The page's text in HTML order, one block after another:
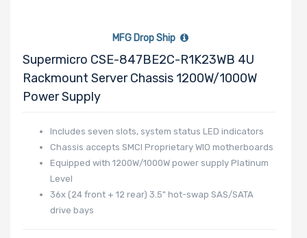
MFG Drop Ship
Supermicro CSE-847BE2C-R1K23WB 4U
Rackmount Server Chassis 1200W/1000W
Power Supply
Includes seven slots, system status LED indicators
Chassis accepts SMCI Proprietary WIO motherboards
Equipped with 1200W/1000W power supply Platinum
Level
36x (24 front + 12 rear) 3.5" hot-swap SAS/SATA
drive bays